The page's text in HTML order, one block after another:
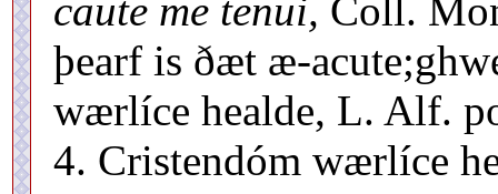
caute me tenui, Coll.
þearf is ðæt æ-
wærlíce healde, L. Alf.
4. Cristendóm wærlíce